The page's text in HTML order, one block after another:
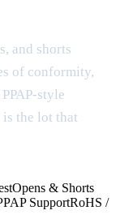
and shorts
of conformity,
style
the lot that
Opens & Shorts
SupportRoHS /